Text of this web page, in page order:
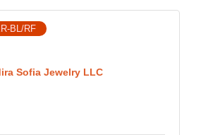
Sofia Jewelry LLC
BL/RF